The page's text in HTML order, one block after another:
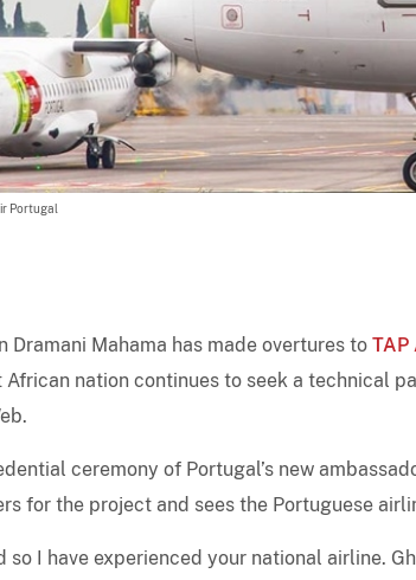
Portugal
Dramani Mahama has made overtures to TAP
African nation continues to seek a technical
ceremony of Portugal’s new
for the project and sees the Portuguese
so I have experienced your national airline.